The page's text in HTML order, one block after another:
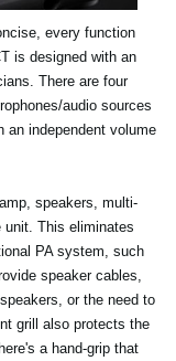
every function
is designed with an
There are four
audio sources
an independent volume
speakers, multi-
This eliminates
PA system, such
speaker cables,
or the need to
grill also protects the
a hand-grip that